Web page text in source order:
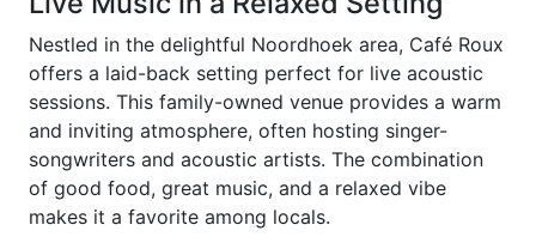
Nestled in the delightful Noordhoek area, Café Roux
offers a laid-back setting perfect for live acoustic
sessions. This family-owned venue provides a warm
and inviting atmosphere, often hosting singer-
songwriters and acoustic artists. The combination
of good food, great music, and a relaxed vibe
makes it a favorite among locals.